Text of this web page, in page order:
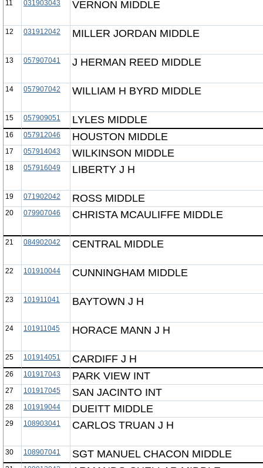
11 031903043 VERNON MIDDLE
12 031912042 MILLER JORDAN MIDDLE
13 057907041 J HERMAN REED MIDDLE
14 057907042 WILLIAM H BYRD MIDDLE
15 057909051 LYLES MIDDLE
16 057912046 HOUSTON MIDDLE
17 057914043 WILKINSON MIDDLE
18 057916049 LIBERTY J H
19 071902042 ROSS MIDDLE
20 079907046 CHRISTA MCAULIFFE MIDDLE
21 084902042 CENTRAL MIDDLE
22 101910044 CUNNINGHAM MIDDLE
23 101911041 BAYTOWN J H
24 101911045 HORACE MANN J H
25 101914051 CARDIFF J H
26 101917043 PARK VIEW INT
27 101917045 SAN JACINTO INT
28 101919044 DUEITT MIDDLE
29 108903041 CARLOS TRUAN J H
30 108907041 SGT MANUEL CHACON MIDDLE